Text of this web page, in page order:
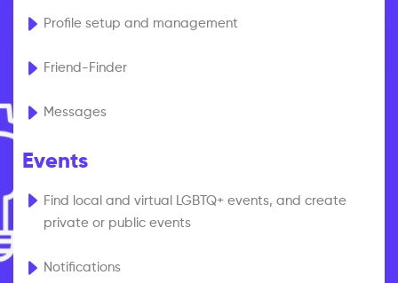
Profile setup and management
Friend-Finder
Messages
Events
Find local and virtual LGBTQ+ events, and create
private or public events
Notifications